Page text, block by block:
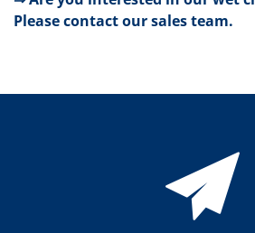
Applying to RENA
Please contact our sales team.